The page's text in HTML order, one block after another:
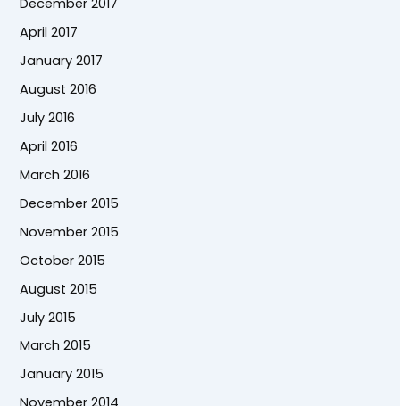
December 2017
April 2017
January 2017
August 2016
July 2016
April 2016
March 2016
December 2015
November 2015
October 2015
August 2015
July 2015
March 2015
January 2015